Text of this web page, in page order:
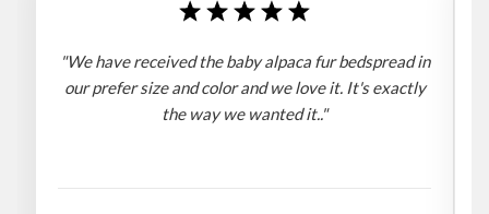
"We have received the baby alpaca fur bedspread in
our prefer size and color and we love it. It's exactly
the way we wanted it.."